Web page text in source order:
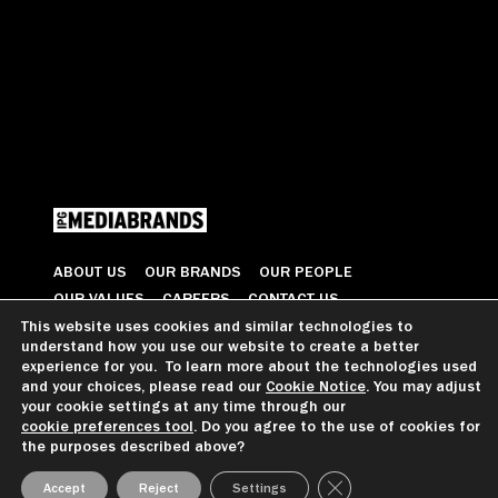
ABOUT US OUR BRANDS
OUR PEOPLE
OUR VALUES
CAREERS CONTACT US
© 2026 All Rights Reserved
GDPR GUIDANCE PRIVACY NOTICE
CCPA PRIVACY NOTICE
COOKIE PREFERENCES
This website uses cookies and similar technologies to
understand how you use our website to create a better
experience for you. To learn more about the technologies used
and your choices, please read our Cookie Notice. You may adjust
your cookie settings at any time through our
cookie preferences tool. Do you agree to the use of cookies for
the purposes described above?
Accept Reject Settings Close GDPR Cookie